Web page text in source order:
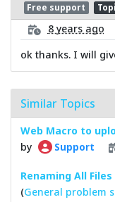
Free support
8 years ago
ok thanks. I will
Similar Topics
Web Macro to
by
Support
Renaming All
(General problem